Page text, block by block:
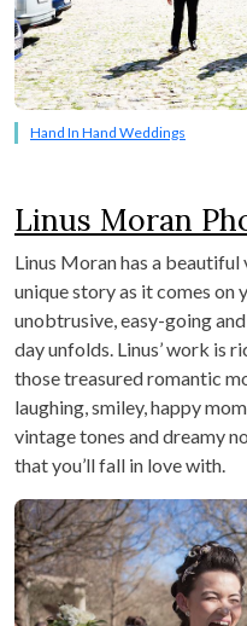
Hand In Hand Weddings
Linus Moran
Linus Moran has a
unique story as it comes on
unobtrusive, easy-going
day unfolds. Linus’ work is
those treasured romantic
laughing, smiley, happy
vintage tones and dreamy
that you’ll fall in love with.